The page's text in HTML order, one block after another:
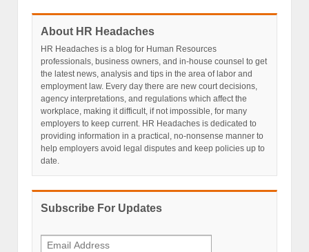
About HR Headaches
HR Headaches is a blog for Human Resources
professionals, business owners, and in-house counsel to get
the latest news, analysis and tips in the area of labor and
employment law. Every day there are new court decisions,
agency interpretations, and regulations which affect the
workplace, making it difficult, if not impossible, for many
employers to keep current. HR Headaches is dedicated to
providing information in a practical, no-nonsense manner to
help employers avoid legal disputes and keep policies up to
date.
Subscribe For Updates